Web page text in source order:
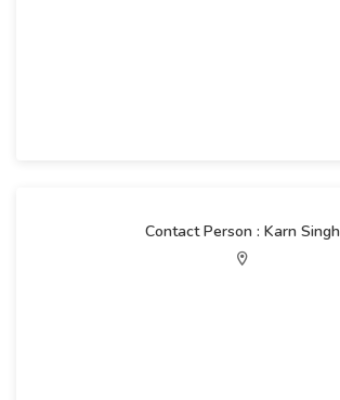
Contact Person : Karn Singh